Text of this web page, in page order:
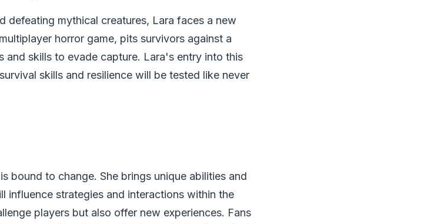
defeating mythical creatures, Lara faces a new
horror game, pits survivors against a
and skills to evade capture. Lara's entry into this
skills and resilience will be tested like never
bound to change. She brings unique abilities and
influence strategies and interactions within the
players but also offer new experiences. Fans